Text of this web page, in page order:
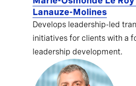
Lanauze-Molines
Develops leadership-led
initiatives for clients with a
leadership development.